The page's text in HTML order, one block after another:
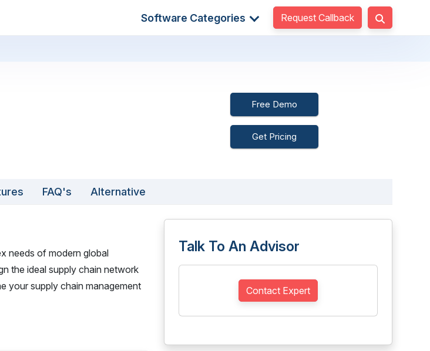
Software Categories Request Callback
Free Demo
Get Pricing
FAQ's Alternative
needs of modern global
the ideal supply chain network
your supply chain management
Talk To An Advisor
Contact Expert